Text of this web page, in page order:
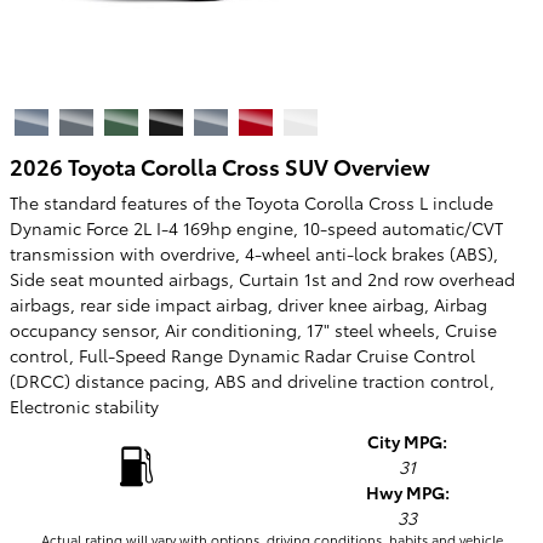
2026 Toyota Corolla Cross SUV Overview
The standard features of the Toyota Corolla Cross L include
Dynamic Force 2L I-4 169hp engine, 10-speed automatic/CVT
transmission with overdrive, 4-wheel anti-lock brakes (ABS),
Side seat mounted airbags, Curtain 1st and 2nd row overhead
airbags, rear side impact airbag, driver knee airbag, Airbag
occupancy sensor, Air conditioning, 17" steel wheels, Cruise
control, Full-Speed Range Dynamic Radar Cruise Control
(DRCC) distance pacing, ABS and driveline traction control,
Electronic stability
City MPG:
31
Hwy MPG:
33